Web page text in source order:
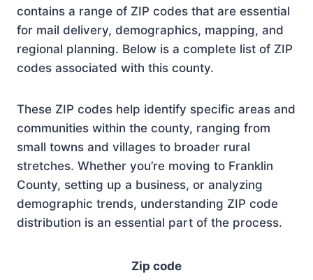
contains a range of ZIP codes that are essential
for mail delivery, demographics, mapping, and
regional planning. Below is a complete list of ZIP
codes associated with this county.
These ZIP codes help identify specific areas and
communities within the county, ranging from
small towns and villages to broader rural
stretches. Whether you’re moving to Franklin
County, setting up a business, or analyzing
demographic trends, understanding ZIP code
distribution is an essential part of the process.
Zip code